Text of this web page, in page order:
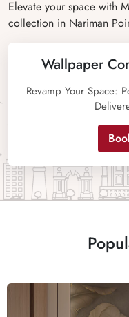
Elevate your space with
collection in Nariman
Wallpaper
Revamp Your Space: